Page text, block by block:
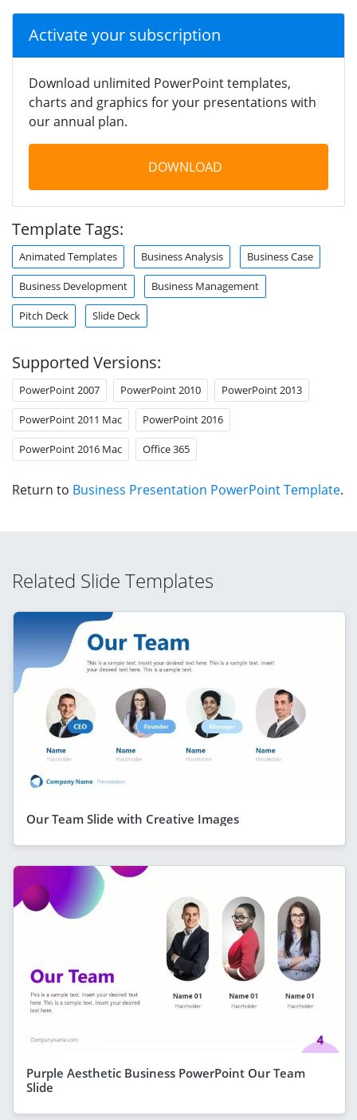
Activate your subscription
Download unlimited PowerPoint templates,
charts and graphics for your presentations with
our annual plan.
DOWNLOAD
Template Tags:
Animated Templates Business Analysis Business Case
Business Development Business Management
Pitch Deck Slide Deck
Supported Versions:
PowerPoint 2007 PowerPoint 2010 PowerPoint 2013
PowerPoint 2011 Mac PowerPoint 2016
PowerPoint 2016 Mac Office 365
Return to Business Presentation PowerPoint Template.
Related Slide Templates
Our Team Slide with Creative Images
Purple Aesthetic Business PowerPoint Our Team
Slide